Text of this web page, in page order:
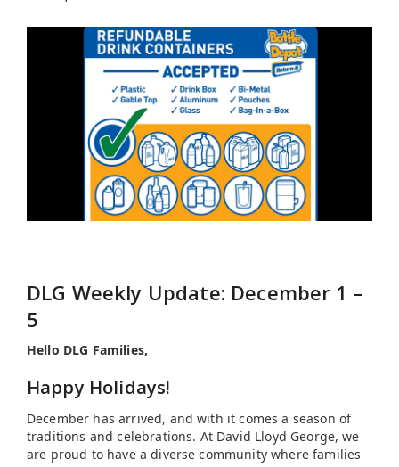
DLG Weekly Update: December 1 –
5
Hello DLG Families,
Happy Holidays!
December has arrived, and with it comes a season of
traditions and celebrations. At David Lloyd George, we
are proud to have a diverse community where families